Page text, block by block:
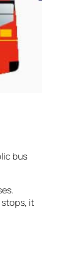
bus
stops, it